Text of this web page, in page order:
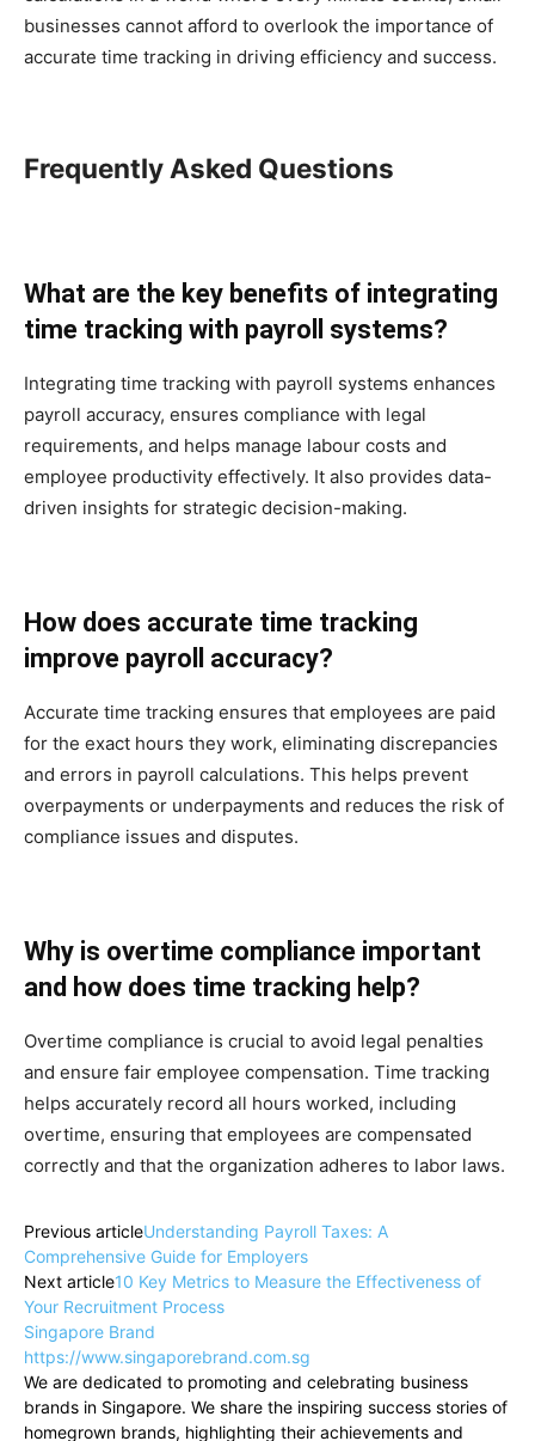
businesses cannot afford to overlook the importance of
accurate time tracking in driving efficiency and success.
Frequently Asked Questions
What are the key benefits of integrating
time tracking with payroll systems?
Integrating time tracking with payroll systems enhances
payroll accuracy, ensures compliance with legal
requirements, and helps manage labour costs and
employee productivity effectively. It also provides data-
driven insights for strategic decision-making.
How does accurate time tracking
improve payroll accuracy?
Accurate time tracking ensures that employees are paid
for the exact hours they work, eliminating discrepancies
and errors in payroll calculations. This helps prevent
overpayments or underpayments and reduces the risk of
compliance issues and disputes.
Why is overtime compliance important
and how does time tracking help?
Overtime compliance is crucial to avoid legal penalties
and ensure fair employee compensation. Time tracking
helps accurately record all hours worked, including
overtime, ensuring that employees are compensated
correctly and that the organization adheres to labor laws.
Previous articleUnderstanding Payroll Taxes: A
Comprehensive Guide for Employers
Next article10 Key Metrics to Measure the Effectiveness of
Your Recruitment Process
Singapore Brand
https://www.singaporebrand.com.sg
We are dedicated to promoting and celebrating business
brands in Singapore. We share the inspiring success stories of
homegrown brands, highlighting their achievements and